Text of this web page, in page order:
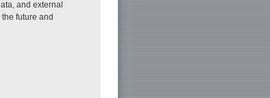
and external
future and